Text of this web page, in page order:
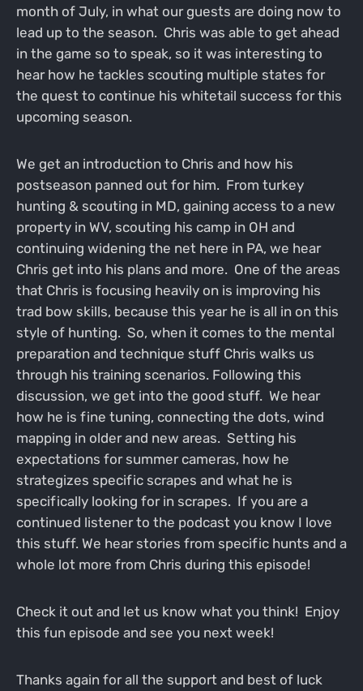
month of July, in what our guests are doing now to
lead up to the season. Chris was able to get ahead
in the game so to speak, so it was interesting to
hear how he tackles scouting multiple states for
the quest to continue his whitetail success for this
upcoming season.
We get an introduction to Chris and how his
postseason panned out for him. From turkey
hunting & scouting in MD, gaining access to a new
property in WV, scouting his camp in OH and
continuing widening the net here in PA, we hear
Chris get into his plans and more. One of the areas
that Chris is focusing heavily on is improving his
trad bow skills, because this year he is all in on this
style of hunting. So, when it comes to the mental
preparation and technique stuff Chris walks us
through his training scenarios. Following this
discussion, we get into the good stuff. We hear
how he is fine tuning, connecting the dots, wind
mapping in older and new areas. Setting his
expectations for summer cameras, how he
strategizes specific scrapes and what he is
specifically looking for in scrapes. If you are a
continued listener to the podcast you know I love
this stuff. We hear stories from specific hunts and a
whole lot more from Chris during this episode!
Check it out and let us know what you think! Enjoy
this fun episode and see you next week!
Thanks again for all the support and best of luck